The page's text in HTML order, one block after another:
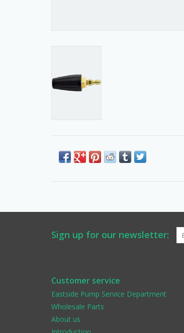
Sign up for our newsletter:
Customer service
Eastside Pump Service Department
Wholesale Parts
About us